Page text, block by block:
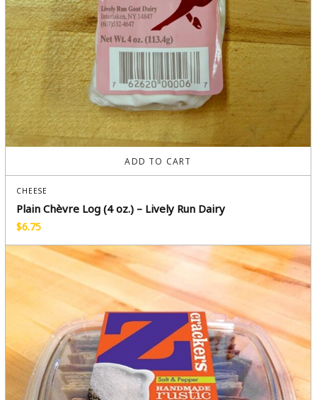
ADD TO CART
CHEESE
Plain Chèvre Log (4 oz.) – Lively Run Dairy
$6.75